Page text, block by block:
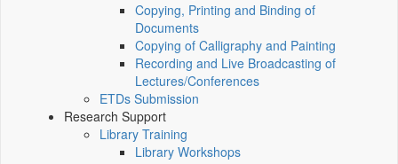
Copying, Printing and Binding of
Documents
Copying of Calligraphy and Painting
Recording and Live Broadcasting of
Lectures/Conferences
ETDs Submission
Research Support
Library Training
Library Workshops